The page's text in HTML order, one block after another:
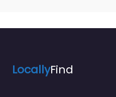
LocallyFind